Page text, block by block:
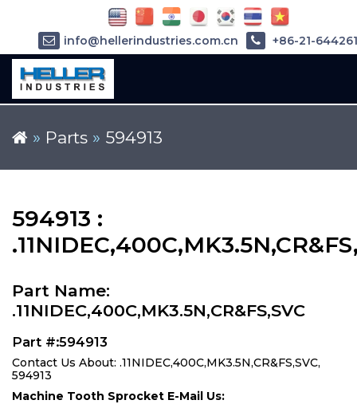
» Parts » 594913
594913 :
Part Name:
.11NIDEC,400C,MK3.5N,CR&FS,SVC
Part #:594913
Contact Us About: .11NIDEC,400C,MK3.5N,CR&FS,SVC,
594913
Machine Tooth Sprocket E-Mail Us:
info@hellerindustries.com.cn +86-21-